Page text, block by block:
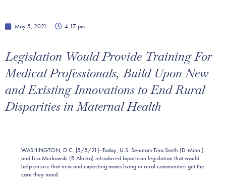
May 5, 2021 4:17 pm
Legislation Would Provide Training For
Medical Professionals, Build Upon New
and Existing Innovations to End Rural
Disparities in Maternal Health
WASHINGTON, D.C. [5/5/21]–Today, U.S. Senators Tina Smith (D-Minn.)
and Lisa Murkowski (R-Alaska) introduced bipartisan legislation that would
help ensure that new and expecting moms living in rural communities get the
care they need.